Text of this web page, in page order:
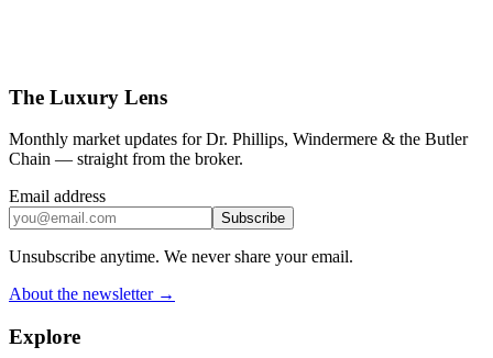
The Luxury Lens
Monthly market updates for Dr. Phillips, Windermere & the Butler
Chain — straight from the broker.
Email address
Subscribe
Unsubscribe anytime. We never share your email.
About the newsletter →
Explore